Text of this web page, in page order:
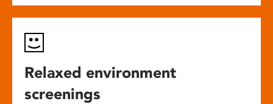
Relaxed environment
screenings